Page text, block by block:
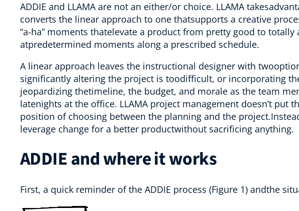
ADDIE and LLAMA are not an either/or choice. LLAMA
converts the linear approach to one thatsupports a creative
“a-ha” moments thatelevate a product from pretty good to totally
atpredetermined moments along a prescribed schedule.
A linear approach leaves the instructional designer with
significantly altering the project is toodifficult, or incorporating
jeopardizing thetimeline, the budget, and morale as the team
latenights at the office. LLAMA project management doesn’t put
position of choosing between the planning and the
leverage change for a better productwithout sacrificing anything.
ADDIE and where it works
First, a quick reminder of the ADDIE process (Figure 1) andthe